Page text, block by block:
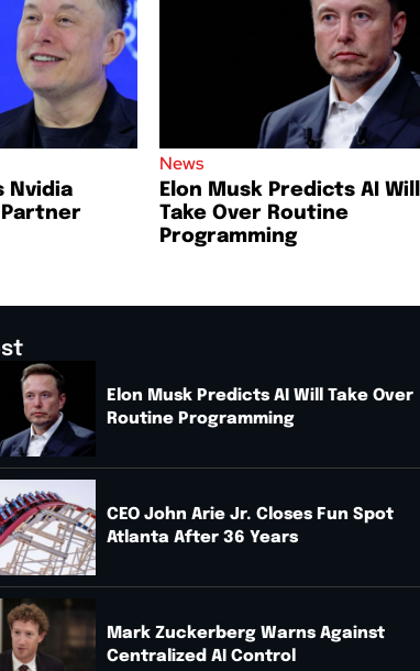
Nvidia
Partner
News
Elon Musk Predicts AI Will
Take Over Routine
Programming
Elon Musk Predicts AI Will Take Over
Routine Programming
CEO John Arie Jr. Closes Fun Spot
Atlanta After 36 Years
Mark Zuckerberg Warns Against
Centralized AI Control